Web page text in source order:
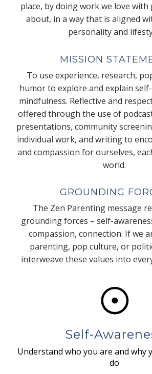
place, by doing work we love with
about, in a way that is aligned
personality and
MISSION
To use experience, research,
humor to explore and explain
mindfulness. Reflective and
offered through the use of
presentations, community
individual work, and writing to
and compassion for ourselves,
world.
GROUNDING
The Zen Parenting message
grounding forces – self-
compassion, connection. If we
parenting, pop culture, or
interweave these values into
Self-
Understand who you are and why
do